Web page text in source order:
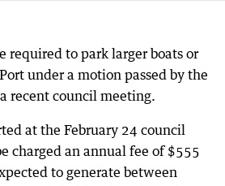
required to park larger boats or
under a motion passed by the
recent council meeting.
at the February 24 council
charged an annual fee of $555
to generate between